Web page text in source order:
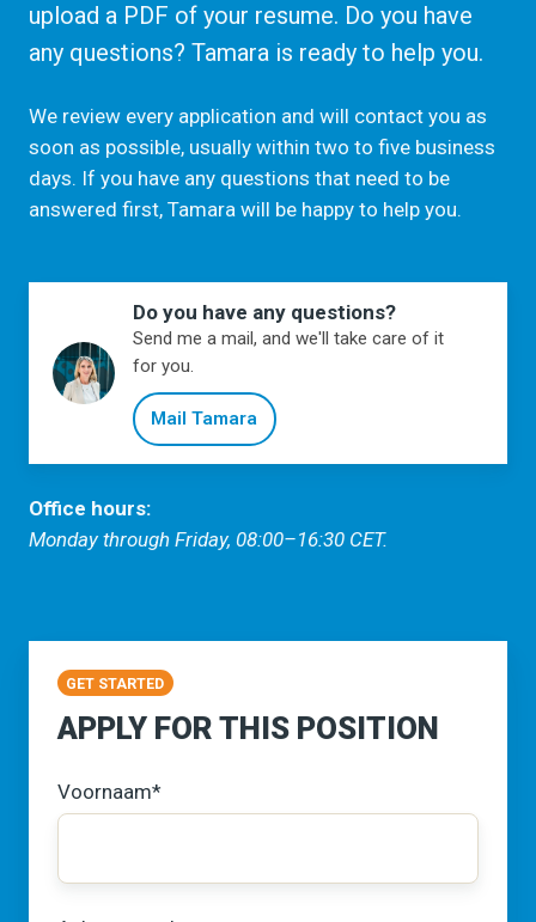
upload a PDF of your resume. Do you have
any questions? Tamara is ready to help you.
We review every application and will contact you as
soon as possible, usually within two to five business
days. If you have any questions that need to be
answered first, Tamara will be happy to help you.
Do you have any questions?
Send me a mail, and we'll take care of it
for you.
Mail Tamara
Office hours:
Monday through Friday, 08:00–16:30 CET.
GET STARTED
APPLY FOR THIS POSITION
Voornaam*